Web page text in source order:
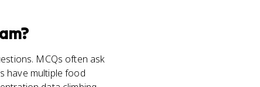
MCQs often ask
have multiple food